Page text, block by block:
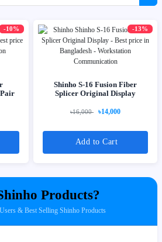
-10%
Pair
-13%
Shinho S-16 Fusion Fiber
Splicer Original Display
৳16,000 ৳14,000
Add to Cart
Products?
& Best Selling Shinho Products